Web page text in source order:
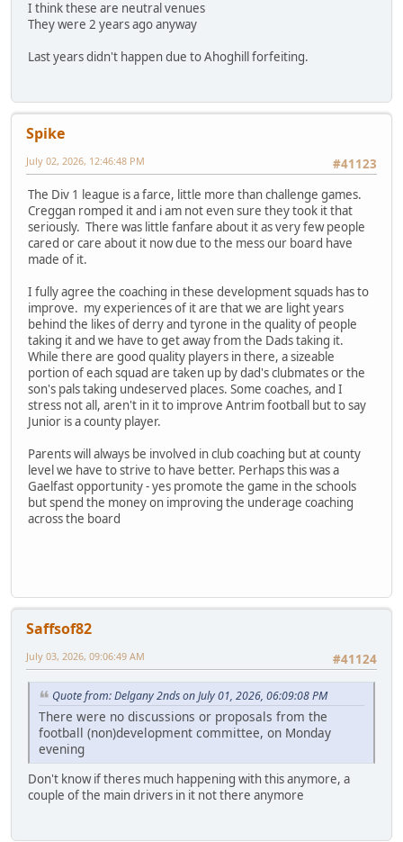
I think these are neutral venues
They were 2 years ago anyway
Last years didn't happen due to Ahoghill forfeiting.
Spike
#41123
July 02, 2026, 12:46:48 PM
The Div 1 league is a farce, little more than challenge games.
Creggan romped it and i am not even sure they took it that
seriously. There was little fanfare about it as very few people
cared or care about it now due to the mess our board have
made of it.
I fully agree the coaching in these development squads has to
improve. my experiences of it are that we are light years
behind the likes of derry and tyrone in the quality of people
taking it and we have to get away from the Dads taking it.
While there are good quality players in there, a sizeable
portion of each squad are taken up by dad's clubmates or the
son's pals taking undeserved places. Some coaches, and I
stress not all, aren't in it to improve Antrim football but to say
Junior is a county player.
Parents will always be involved in club coaching but at county
level we have to strive to have better. Perhaps this was a
Gaelfast opportunity - yes promote the game in the schools
but spend the money on improving the underage coaching
across the board
Saffsof82
#41124
July 03, 2026, 09:06:49 AM
Quote from: Delgany 2nds on July 01, 2026, 06:09:08 PM
There were no discussions or proposals from the
football (non)development committee, on Monday
evening
Don't know if theres much happening with this anymore, a
couple of the main drivers in it not there anymore